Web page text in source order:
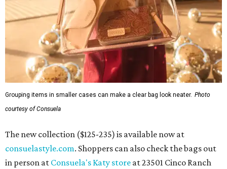
Grouping items in smaller cases can make a clear bag look neater. Photo
courtesy of Consuela
The new collection ($125-235) is available now at
consuelastyle.com. Shoppers can also check the bags out
in person at Consuela's Katy store at 23501 Cinco Ranch